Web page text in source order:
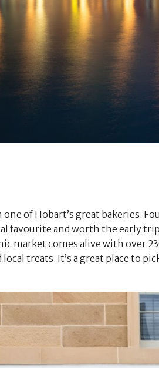
of Hobart’s great bakeries.
favourite and worth the early
market comes alive with over
treats. It’s a great place to